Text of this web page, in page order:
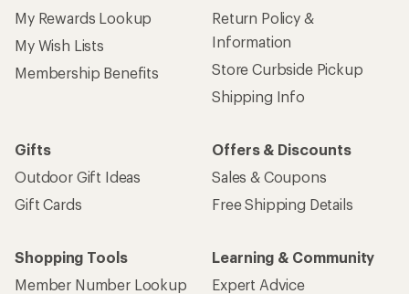
My Rewards Lookup
My Wish Lists
Membership Benefits
Return Policy &
Information
Store Curbside Pickup
Shipping Info
Gifts
Outdoor Gift Ideas
Gift Cards
Offers & Discounts
Sales & Coupons
Free Shipping Details
Shopping Tools
Member Number Lookup
Learning & Community
Expert Advice